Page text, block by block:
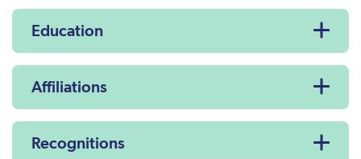
Education
Affiliations
Recognitions